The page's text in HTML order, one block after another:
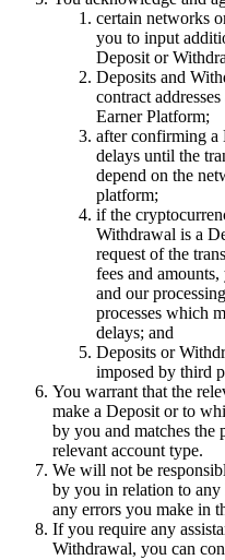
certain networks
you to input
Deposit or
Deposits and
contract
Earner Platform;
after confirming a
delays until the
depend on the
platform;
if the
Withdrawal is a
request of the
fees and
and our
processes which
delays; and
Deposits or
imposed by third
You warrant that the
make a Deposit or to
by you and matches the
relevant account type.
We will not be
by you in relation to
any errors you make in
If you require any
Withdrawal, you can